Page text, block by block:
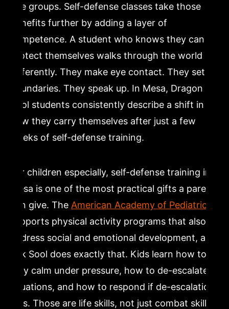
age groups. Self-defense classes take those
benefits further by adding a layer of
competence. A student who knows they can
protect themselves walks through the world
differently. They make eye contact. They set
boundaries. They speak up. In Mesa, Dragon Mu
Sool students consistently describe a shift in
how they carry themselves after just a few
weeks of self-defense training.
For children especially, self-defense training in
Mesa is one of the most practical gifts a parent
can give. The American Academy of Pediatrics
supports physical activity programs that also
address social and emotional development, and
Kuk Sool does exactly that. Kids learn how to
stay calm under pressure, how to de-escalate
situations, and how to respond if de-escalation
fails. Those are life skills, not just combat skills.